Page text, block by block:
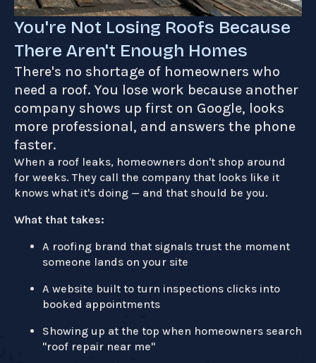
You're Not Losing Roofs Because
There Aren't Enough Homes
There's no shortage of homeowners who
need a roof. You lose work because another
company shows up first on Google, looks
more professional, and answers the phone
faster.
When a roof leaks, homeowners don't shop around
for weeks. They call the company that looks like it
knows what it's doing — and that should be you.
What that takes:
A roofing brand that signals trust the moment
someone lands on your site
A website built to turn inspections clicks into
booked appointments
Showing up at the top when homeowners search
"roof repair near me"